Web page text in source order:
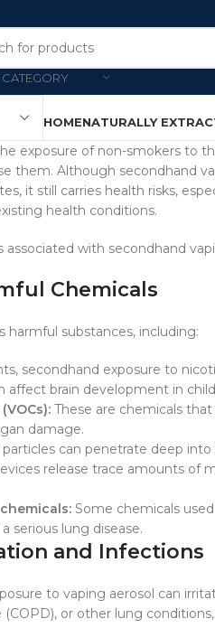
CATEGORY
HOMENATURALLY
exposure of non-smokers to
them. Although secondhand
it still carries health risks,
health conditions.
associated with secondhand
Chemicals
harmful substances, including:
secondhand exposure to
affect brain development in
These are chemicals
damage.
can penetrate deep
release trace amounts of
Some chemicals
serious lung disease.
and Infections
to vaping aerosol can
or other lung